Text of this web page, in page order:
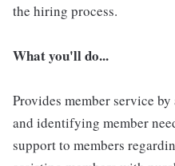
the hiring process.
What you'll do...
Provides member service
and identifying member
support to members